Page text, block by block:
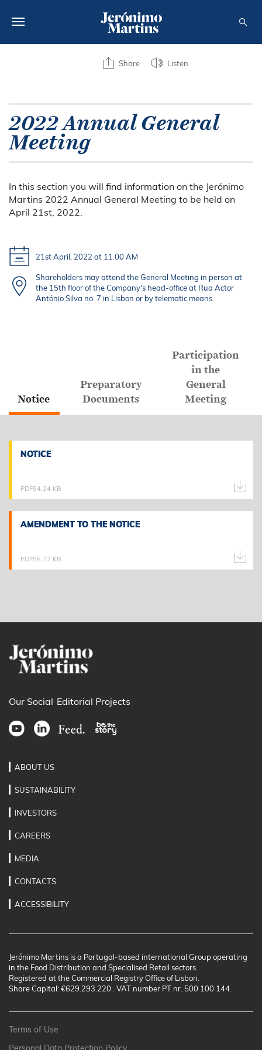
MEDIA
CONTACTS
Share Listen
2022 Annual General
Meeting
In this section you will find information on the Jerónimo
Martins 2022 Annual General Meeting to be held on
April 21st, 2022.
21st April, 2022 at 11.00 AM
Shareholders may attend the General Meeting in person at
the 15th floor of the Company's head-office at Rua Actor
António Silva no. 7 in Lisbon or by telematic means.
Notice
Preparatory
Documents
Participation
in the
General
Meeting
NOTICE
PDF84,24 KB
NOTICE
AMENDMENT TO THE NOTICE
PDF58,72 KB
AMENDMENT TO THE NOTICE
Our Social Editorial Projects
ABOUT US
SUSTAINABILITY
INVESTORS
CAREERS
MEDIA
CONTACTS
ACCESSIBILITY
Jerónimo Martins is a Portugal-based international Group operating
in the Food Distribution and Specialised Retail sectors.
Registered at the Commercial Registry Office of Lisbon.
Share Capital: €629.293.220 . VAT number PT nr. 500 100 144.
Terms of Use